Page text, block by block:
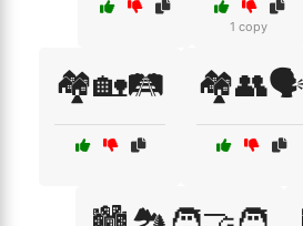
1 copy
🏘️🏡🛤️ 🏘️👥🗣️